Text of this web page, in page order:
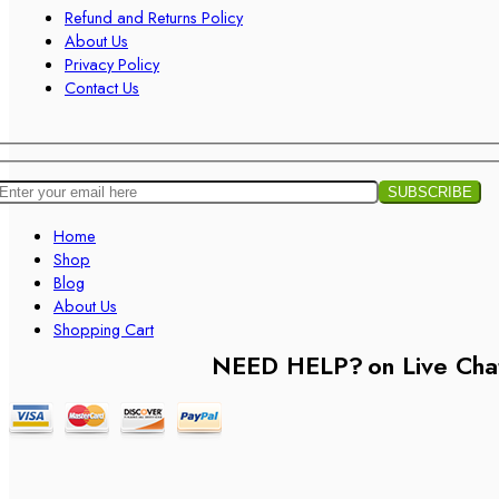
Refund and Returns Policy
About Us
Privacy Policy
Contact Us
Home
Shop
Blog
About Us
Shopping Cart
NEED HELP?on Live